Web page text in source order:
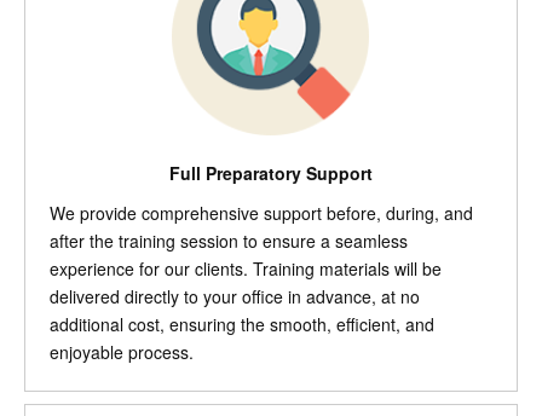
Full Preparatory Support
We provide comprehensive support before, during, and
after the training session to ensure a seamless
experience for our clients. Training materials will be
delivered directly to your office in advance, at no
additional cost, ensuring the smooth, efficient, and
enjoyable process.